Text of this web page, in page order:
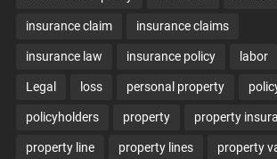
insurance claim insurance claims
insurance law insurance policy labor
Legal loss personal property
policyholders property property
property line property lines property